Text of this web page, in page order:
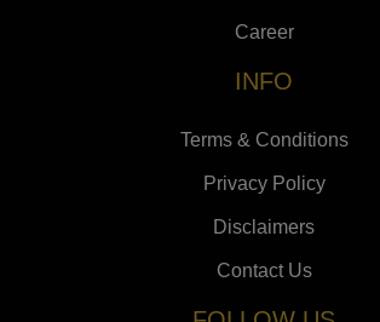
Career
INFO
Terms & Conditions
Privacy Policy
Disclaimers
Contact Us